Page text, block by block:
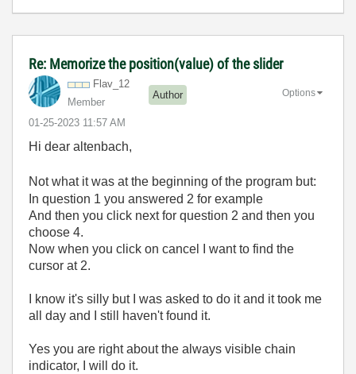
Re: Memorize the position(value) of the slider
Flav_12
Member
Author
‎01-25-2023 11:57 AM
Options
Hi dear altenbach,
Not what it was at the beginning of the program but:
In question 1 you answered 2 for example
And then you click next for question 2 and then you
choose 4.
Now when you click on cancel I want to find the
cursor at 2.
I know it's silly but I was asked to do it and it took me
all day and I still haven't found it.
Yes you are right about the always visible chain
indicator, I will do it.